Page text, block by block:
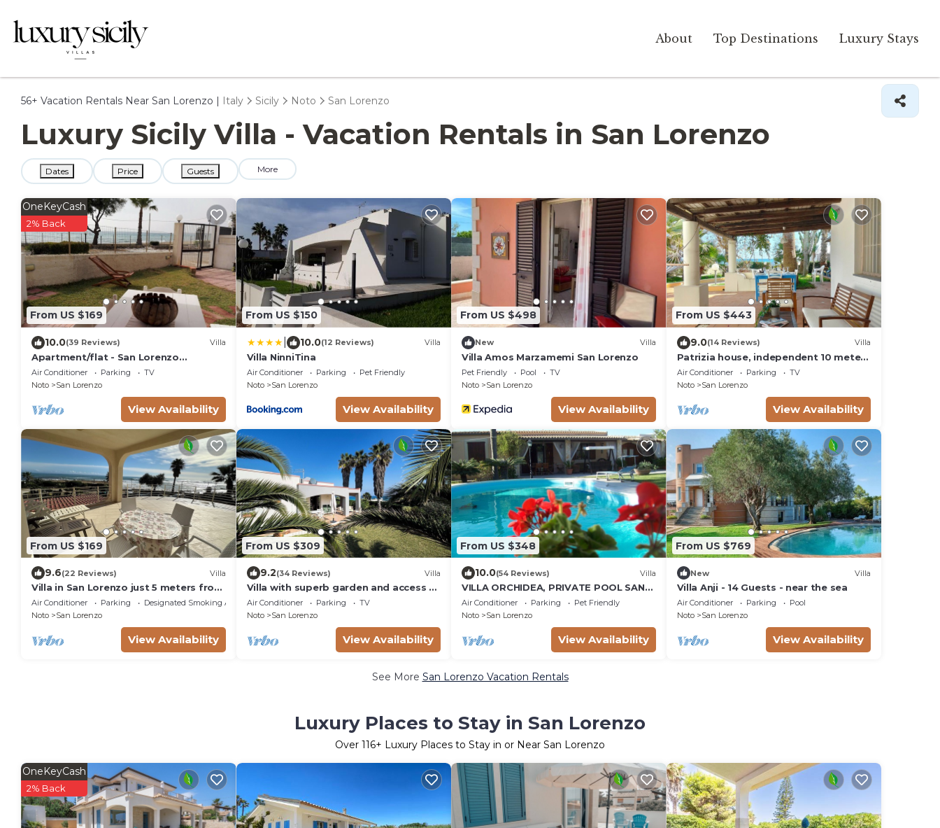
About Top Destinations Luxury Stays
56+ Vacation Rentals Near San Lorenzo | Italy Sicily Noto San Lorenzo
Luxury Sicily Villa - Vacation Rentals in San Lorenzo
Dates Price Guests More
From US $169
OneKeyCash
2% Back
10.0(39 Reviews) Villa
Apartment/flat - San Lorenzo
NotoHouse with garden
Air Conditioner Parking
TV
Noto
San Lorenzo
View Availability
From US $150
10.0(12 Reviews) Villa
Villa NinniTina
Air Conditioner Parking
Pet Friendly
Noto
San Lorenzo
View Availability
From US $498
New Villa
Villa Amos Marzamemi San Lorenzo
Pet Friendly Pool
TV
Noto
San Lorenzo
View Availability
From US $443
9.0(14 Reviews) Villa
Patrizia house, independent 10 meters
from the sea - San Lorenzo - Reitani -
Marzamemi
Air Conditioner Parking
TV
Noto
San Lorenzo
View Availability
From US $169
9.6(22 Reviews) Villa
Villa in San Lorenzo just 5 meters from
the golden beach and crystal clear
sea.
Air Conditioner Parking
Designated Smoking Area
Noto
San Lorenzo
View Availability
From US $309
9.2(34 Reviews) Villa
Villa with superb garden and access to
sandy beach
Air Conditioner Parking
TV
Noto
San Lorenzo
View Availability
From US $348
10.0(54 Reviews) Villa
VILLA ORCHIDEA, PRIVATE POOL SAN
LORENZO AND MARZAMEMI A FEW
STEPS FROM THE SEA
Air Conditioner Parking
Pet Friendly
Noto
San Lorenzo
View Availability
From US $769
New Villa
Villa Anji - 14 Guests - near the sea
Air Conditioner Parking
Pool
Noto
San Lorenzo
View Availability
See More San Lorenzo Vacation Rentals
Luxury Places to Stay in San Lorenzo
Over 116+ Luxury Places to Stay in or Near San Lorenzo
OneKeyCash
2% Back